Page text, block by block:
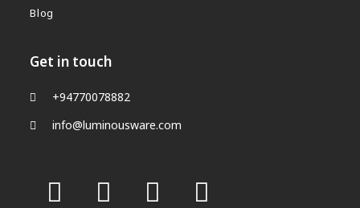
Blog
Get in touch
+94770078882
info@luminousware.com